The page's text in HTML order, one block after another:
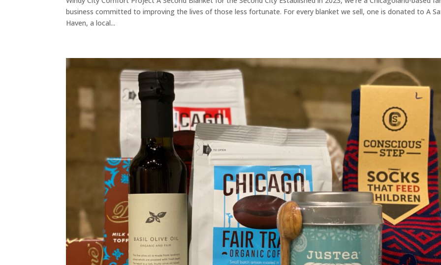
business committed to improving the lives of those less fortunate. For every blanket we sell, one is donated to A
Haven, a local...